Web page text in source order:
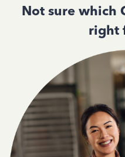
Not sure which
right